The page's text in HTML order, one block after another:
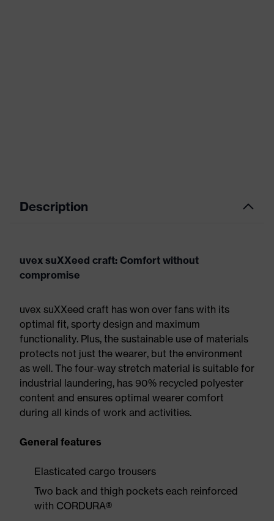
Description
uvex suXXeed craft: Comfort without
compromise
uvex suXXeed craft has won over fans with its
optimal fit, sporty design and maximum
functionality. Plus, the sustainable use of materials
protects not just the wearer, but the environment
as well. The four-way stretch material is suitable for
industrial laundering, has 90% recycled polyester
content and ensures optimal wearer comfort
during all kinds of work and activities.
General features
Elasticated cargo trousers
Two back and thigh pockets each reinforced
with CORDURA®